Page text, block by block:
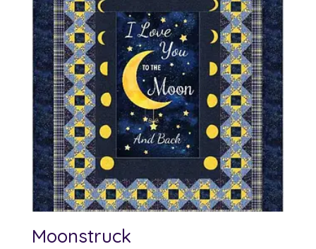
Moonstruck